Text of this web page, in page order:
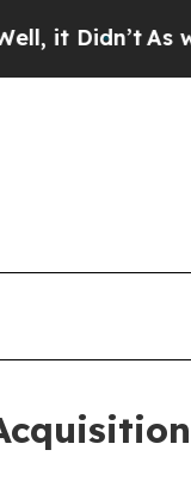
As war